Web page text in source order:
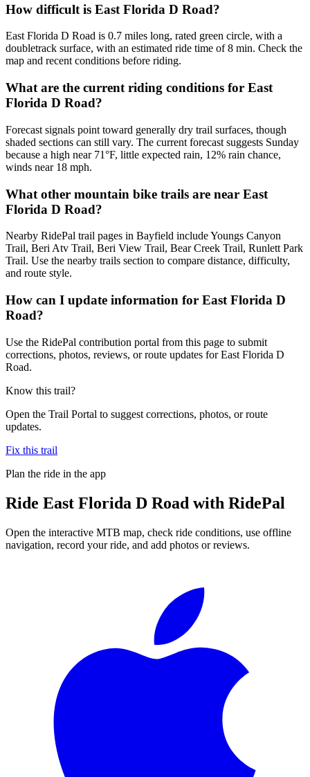
How difficult is East Florida D Road?
East Florida D Road is 0.7 miles long, rated green circle, with a
doubletrack surface, with an estimated ride time of 8 min. Check the
map and recent conditions before riding.
What are the current riding conditions for East
Florida D Road?
Forecast signals point toward generally dry trail surfaces, though
shaded sections can still vary. The current forecast suggests Sunday
because a high near 71°F, little expected rain, 12% rain chance,
winds near 18 mph.
What other mountain bike trails are near East
Florida D Road?
Nearby RidePal trail pages in Bayfield include Youngs Canyon
Trail, Beri Atv Trail, Beri View Trail, Bear Creek Trail, Runlett Park
Trail. Use the nearby trails section to compare distance, difficulty,
and route style.
How can I update information for East Florida D
Road?
Use the RidePal contribution portal from this page to submit
corrections, photos, reviews, or route updates for East Florida D
Road.
Know this trail?
Open the Trail Portal to suggest corrections, photos, or route
updates.
Fix this trail
Plan the ride in the app
Ride East Florida D Road with RidePal
Open the interactive MTB map, check ride conditions, use offline
navigation, record your ride, and add photos or reviews.